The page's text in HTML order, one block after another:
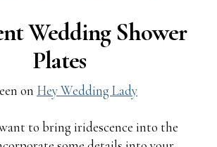
Wedding Shower
Plates
on Hey Wedding Lady
to bring iridescence into the